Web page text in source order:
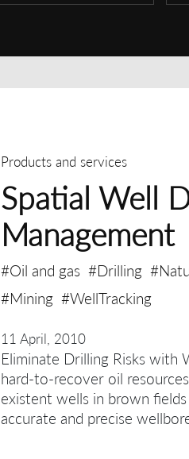
Products and services
Spatial Well
Management
#Oil and gas #Drilling
#Mining #WellTracking
11 April, 2010
Eliminate Drilling Risks with
hard-to-recover oil
existent wells in brown
accurate and precise